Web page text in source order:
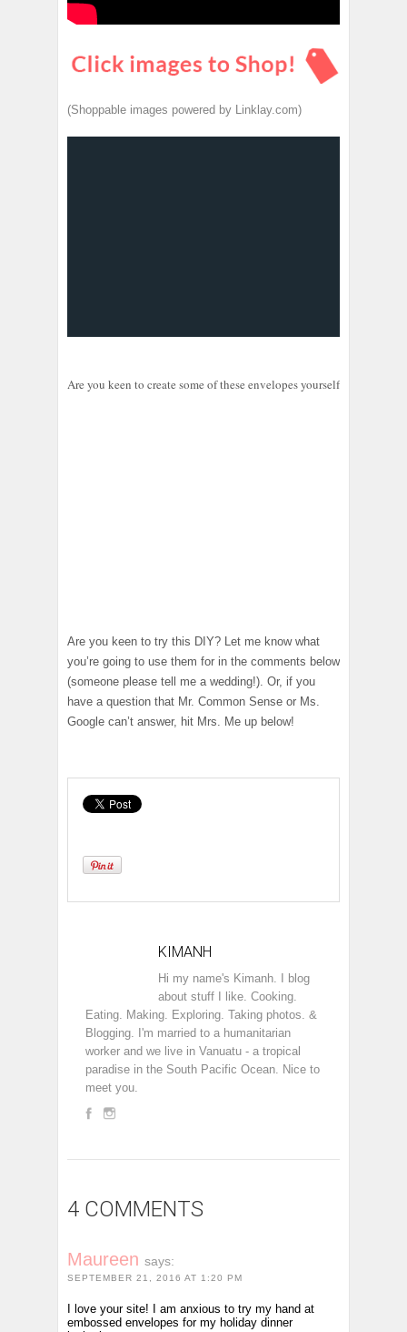
(Shoppable images powered by Linklay.com)
Are you keen to create some of these envelopes yourself? The
Are you keen to try this DIY? Let me know what
you’re going to use them for in the comments below
(someone please tell me a wedding!). Or, if you
have a question that Mr. Common Sense or Ms.
Google can’t answer, hit Mrs. Me up below!
KIMANH
Hi my name's Kimanh. I blog
about stuff I like. Cooking.
Eating. Making. Exploring. Taking photos. &
Blogging. I'm married to a humanitarian
worker and we live in Vanuatu - a tropical
paradise in the South Pacific Ocean. Nice to
meet you.
4 COMMENTS
Maureen says:
SEPTEMBER 21, 2016 AT 1:20 PM
I love your site! I am anxious to try my hand at
embossed envelopes for my holiday dinner